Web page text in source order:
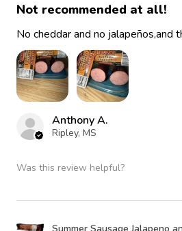
Not recommended at all!
No cheddar and no jalapeños,and
Anthony A.
Ripley, MS
Was this review helpful?